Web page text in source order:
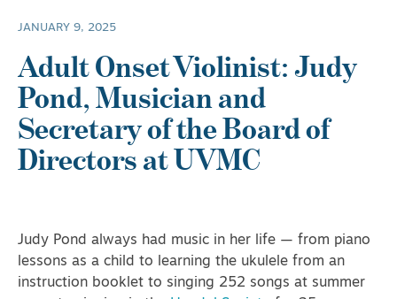
JANUARY 9, 2025
Adult Onset Violinist: Judy
Pond, Musician and
Secretary of the Board of
Directors at UVMC
Judy Pond always had music in her life — from piano
lessons as a child to learning the ukulele from an
instruction booklet to singing 252 songs at summer